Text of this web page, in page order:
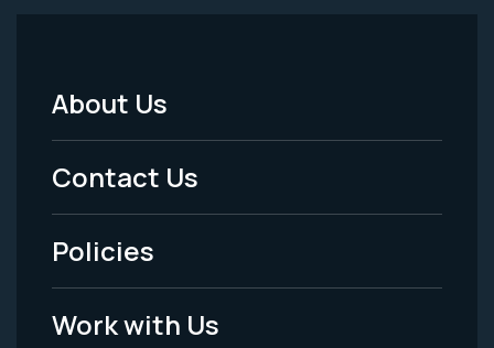
Footer
Menu
-
Legal
About Us
Contact Us
Policies
Work with Us